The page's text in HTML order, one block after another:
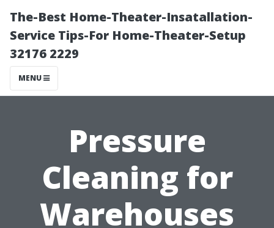
The-Best Home-Theater-Insatallation-
Service Tips-For Home-Theater-Setup
32176 2229
MENU
Pressure
Cleaning for
Warehouses